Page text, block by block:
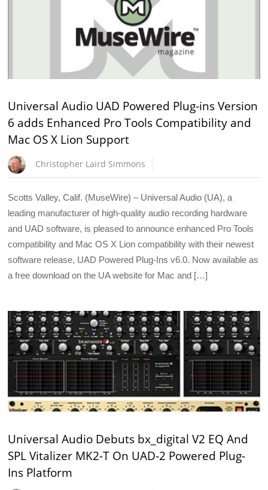
Universal Audio UAD Powered Plug-ins Version
6 adds Enhanced Pro Tools Compatibility and
Mac OS X Lion Support
Christopher Laird Simmons
Scotts Valley, Calif. (MuseWire) – Universal Audio (UA), a
leading manufacturer of high-quality audio recording hardware
and UAD software, is pleased to announce enhanced Pro Tools
compatibility and Mac OS X Lion compatibility with their newest
software release, UAD Powered Plug-Ins v6.0. Now available as
a free download on the UA website for Mac and […]
Universal Audio Debuts bx_digital V2 EQ And
SPL Vitalizer MK2-T On UAD-2 Powered Plug-
Ins Platform